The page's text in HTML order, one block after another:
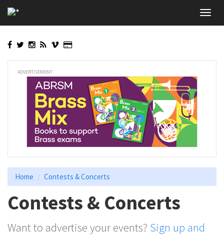
to
main
ADVERTISEMENT
Home Contests & Concerts
Contests & Concerts
Want to advertise your events? Sign up and